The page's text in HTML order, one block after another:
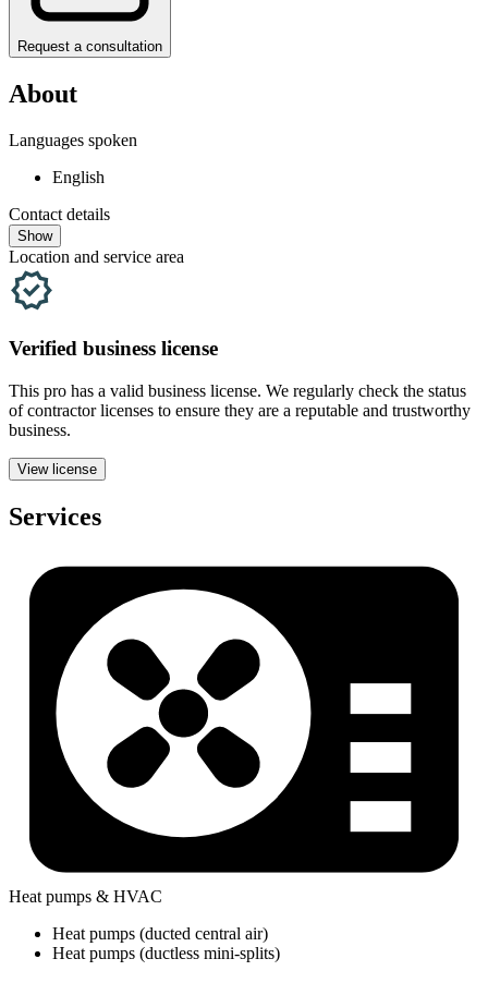
Request a consultation
About
Languages spoken
English
Contact details
Show
Location and service area
Verified business license
This pro has a valid business license. We regularly check the status
of contractor licenses to ensure they are a reputable and trustworthy
business.
View license
Services
Heat pumps & HVAC
Heat pumps (ducted central air)
Heat pumps (ductless mini-splits)